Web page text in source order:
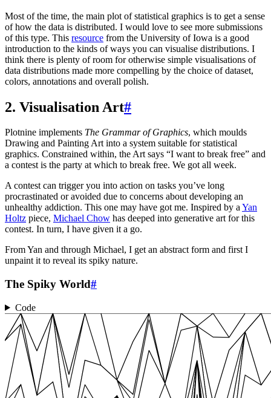
Most of the time, the main plot of statistical graphics is to get a sense
of how the data is distributed. I would love to see more submissions
of this type. This resource from the University of Iowa is a good
introduction to the kinds of ways you can visualise distributions. I
think there is plenty of room for otherwise simple visualisations of
data distributions made more compelling by the choice of dataset,
colors, annotations and overall polish.
2. Visualisation Art#
Plotnine implements The Grammar of Graphics, which moulds
Drawing and Painting Art into a system suitable for statistical
graphics. Constrained within, the Art says “I want to break free” and
a contest is the party at which to break free. We got all week.
A contest can trigger you into action on tasks you’ve long
procrastinated or avoided due to concerns about developing an
unhealthy addiction. This one may have got me. Inspired by aYan
Holtz piece, Michael Chow has deeped into generative art for this
contest. In turn, I have given it a go.
From Yan and through Michael, I get an abstract form and first I
unpaint it to reveal its spiky nature.
The Spiky World#
Code